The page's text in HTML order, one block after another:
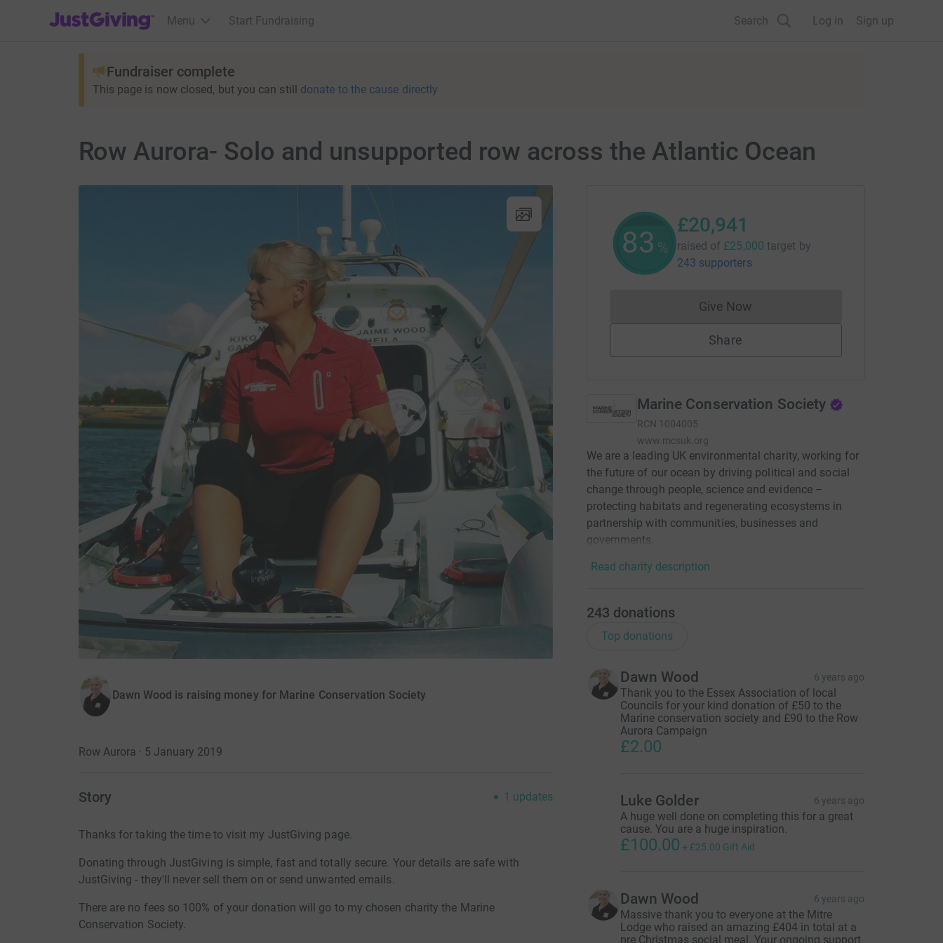
JustGiving’s homepage
Menu Start Fundraising Search Log in Sign up
Fundraiser complete
This page is now closed, but you can still donate to the cause directly
Row Aurora- Solo and unsupported row across the Atlantic Ocean
Dawn Wood is raising money for Marine Conservation Society
Row Aurora · 5 January 2019
Story 1 updates
Thanks for taking the time to visit my JustGiving page.
Donating through JustGiving is simple, fast and totally secure. Your details are safe with
JustGiving - they'll never sell them on or send unwanted emails.
There are no fees so 100% of your donation will go to my chosen charity the Marine
Conservation Society.
83 %
£20,941
raised of £25,000 target by
243 supporters
Give NowDonations cannot currently be made
Share
Marine Conservation Society
RCN 1004005
www.mcsuk.org
We are a leading UK environmental charity, working for
the future of our ocean by driving political and social
change through people, science and evidence –
protecting habitats and regenerating ecosystems in
partnership with communities, businesses and
governments.
Read charity description
243 donations
Top donations
Dawn Wood 6 years ago
Thank you to the Essex Association of local
Councils for your kind donation of £50 to the
Marine conservation society and £90 to the Row
Aurora Campaign
£2.00
Luke Golder 6 years ago
A huge well done on completing this for a great
cause. You are a huge inspiration.
£100.00 + £25.00 Gift Aid
Dawn Wood 6 years ago
Massive thank you to everyone at the Mitre
Lodge who raised an amazing £404 in total at a
pre Christmas social meal. Your ongoing support